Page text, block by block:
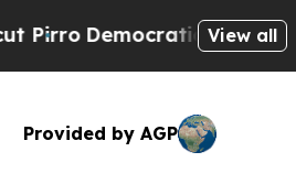
Democratic Socialists of
View all
Provided by AGP